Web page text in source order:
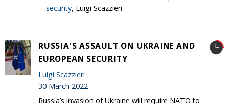
security, Luigi Scazzieri
RUSSIA'S ASSAULT ON UKRAINE AND
EUROPEAN SECURITY
Luigi Scazzieri
30 March 2022
Russia’s invasion of Ukraine will require NATO to